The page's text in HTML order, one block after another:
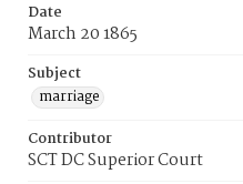
Date
March 20 1865
Subject
marriage
Contributor
SCT DC Superior Court